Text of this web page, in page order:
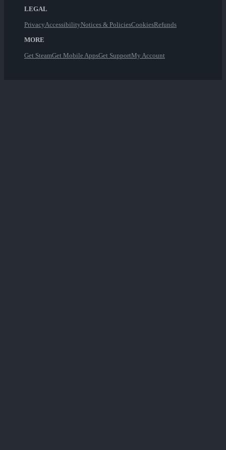
LEGAL
PrivacyAccessibilityNotices & PoliciesCookiesRefunds
MORE
Get SteamGet Mobile AppsGet SupportMy Account